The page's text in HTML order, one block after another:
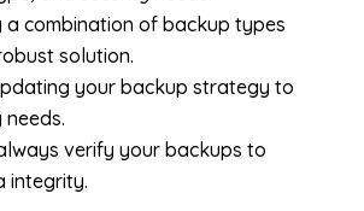
a combination of backup types
solution.
your backup strategy to
verify your backups to
integrity.